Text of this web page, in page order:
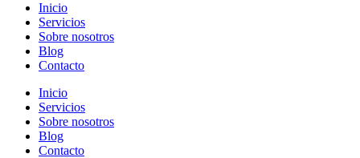
Inicio
Servicios
Sobre nosotros
Blog
Contacto
Inicio
Servicios
Sobre nosotros
Blog
Contacto